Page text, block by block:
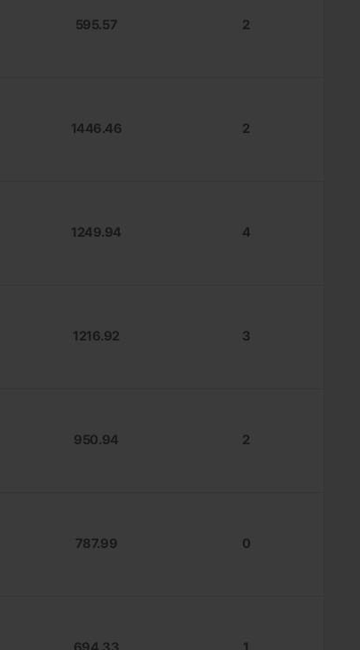
595.57 2
1446.46 2
1249.94 4
1216.92 3
950.94 2
787.99 0